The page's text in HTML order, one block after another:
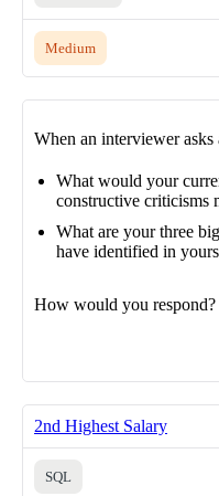
Medium
When an interviewer
What would your
constructive criticisms
What are your three
have identified in
How would you respond?
2nd Highest Salary
SQL